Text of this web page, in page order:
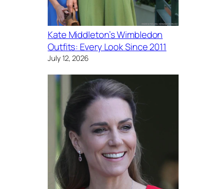
Kate Middleton’s Wimbledon
Outfits: Every Look Since 2011
July 12, 2026